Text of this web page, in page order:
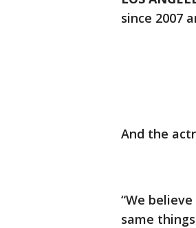
since 2007
And the
“We
same